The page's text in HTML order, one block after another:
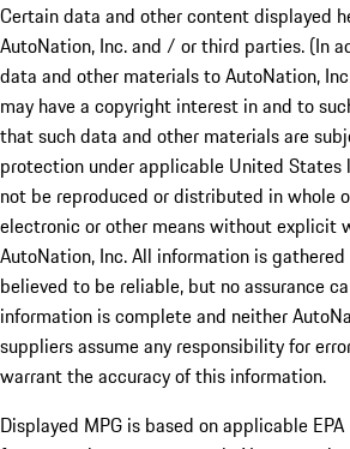
Certain data and other content displayed
AutoNation, Inc. and / or third parties. (In
data and other materials to AutoNation,
may have a copyright interest in and to
that such data and other materials are
protection under applicable United States
not be reproduced or distributed in whole
electronic or other means without explicit
AutoNation, Inc. All information is
believed to be reliable, but no assurance
information is complete and neither
suppliers assume any responsibility for
warrant the accuracy of this information.
Displayed MPG is based on applicable